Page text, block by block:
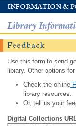
information &
Library
Feedback
Use this form to send
library. Other options
Check the online
library resources.
Or, tell us your
Digital Collections